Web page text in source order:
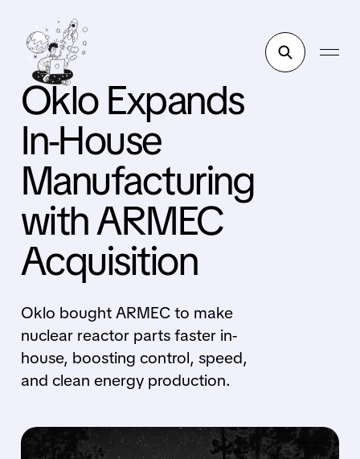
Oklo Expands
In-House
Manufacturing
with ARMEC
Acquisition
Oklo bought ARMEC to make
nuclear reactor parts faster in-
house, boosting control, speed,
and clean energy production.